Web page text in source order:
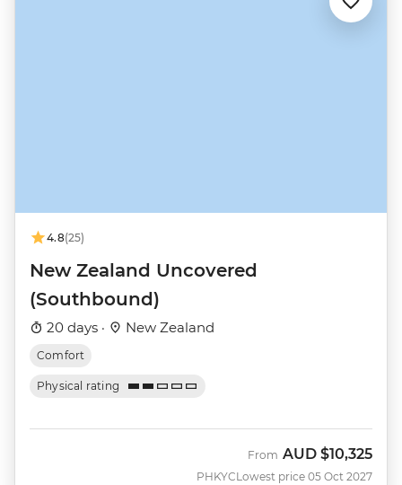
4.8(25)
New Zealand Uncovered
(Southbound)
20 days · New Zealand
Comfort
Physical rating
PHKYC
From AUD $10,325
Lowest price 05 Oct 2027